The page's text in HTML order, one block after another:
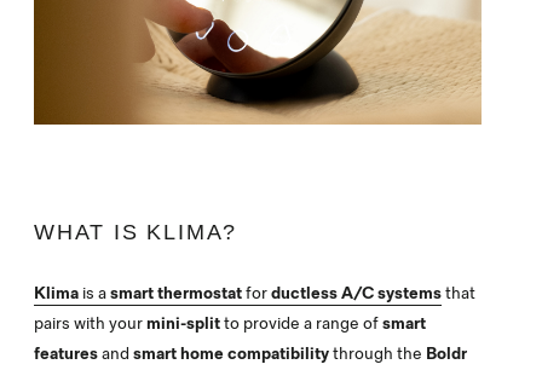
WHAT IS KLIMA?
Klima is asmart thermostatforductless A/C systemsthat
pairs with yourmini-splitto provide a range ofsmart
featuresand smart home compatibilitythrough the Boldr